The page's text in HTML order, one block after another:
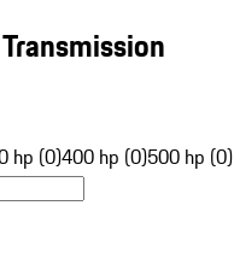
hp (0)400 hp (0)500 hp (0)